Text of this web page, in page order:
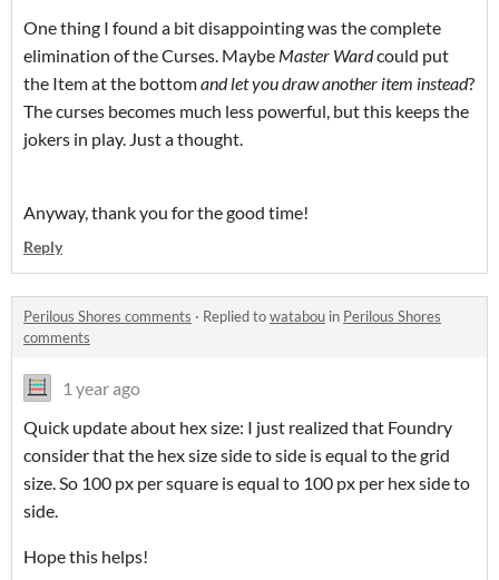
One thing I found a bit disappointing was the complete
elimination of the Curses. Maybe Master Wardcould put
the Item at the bottomand let you draw another item instead?
The curses becomes much less powerful, but this keeps the
jokers in play. Just a thought.
Anyway, thank you for the good time!
Reply
Perilous Shores comments · Replied towatabou in Perilous Shores
comments
1 year ago
Quick update about hex size: I just realized that Foundry
consider that the hex size side to side is equal to the grid
size. So 100 px per square is equal to 100 px per hex side to
side.
Hope this helps!